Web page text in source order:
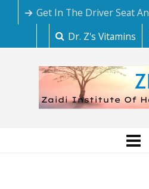
Get In The Driver Seat
Dr. Z's Vitamins